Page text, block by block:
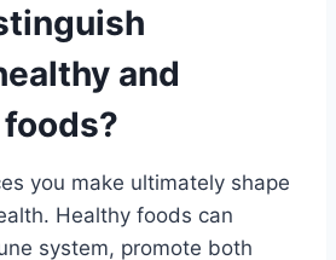
and
you make ultimately shape
Healthy foods can
system, promote both